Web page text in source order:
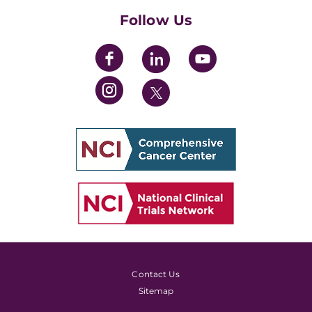
Follow Us
Contact Us
Sitemap